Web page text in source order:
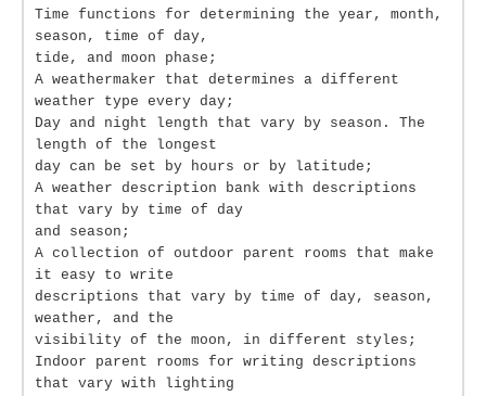
Time functions for determining the year, month,
season, time of day,
tide, and moon phase;
A weathermaker that determines a different
weather type every day;
Day and night length that vary by season. The
length of the longest
day can be set by hours or by latitude;
A weather description bank with descriptions
that vary by time of day
and season;
A collection of outdoor parent rooms that make
it easy to write
descriptions that vary by time of day, season,
weather, and the
visibility of the moon, in different styles;
Indoor parent rooms for writing descriptions
that vary with lighting